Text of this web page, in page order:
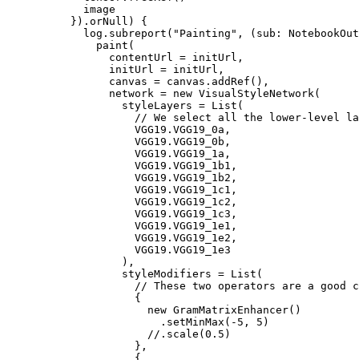
            image
          }).orNull) {
log.subreport("Painting", (sub:
              paint(
                contentUrl = initUrl,
                initUrl = initUrl,
                canvas = canvas.addRef(),
                network = new VisualStyleNetwork(
                  styleLayers = List(
// We select all the lower-level
                    VGG19.VGG19_0a,
                    VGG19.VGG19_0b,
                    VGG19.VGG19_1a,
                    VGG19.VGG19_1b1,
                    VGG19.VGG19_1b2,
                    VGG19.VGG19_1c1,
                    VGG19.VGG19_1c2,
                    VGG19.VGG19_1c3,
                    VGG19.VGG19_1e1,
                    VGG19.VGG19_1e2,
                    VGG19.VGG19_1e3
                  ),
                  styleModifiers = List(
// These two operators are a good
                    {
                      new GramMatrixEnhancer()
                        .setMinMax(-5, 5)
                      //.scale(0.5)
                    },
                    {